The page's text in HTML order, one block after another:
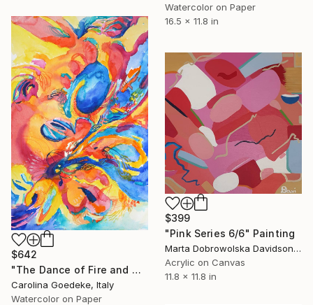
Watercolor on Paper
16.5 x 11.8 in
$642
"The Dance of Fire and Water" Painting
Carolina Goedeke, Italy
Watercolor on Paper
$399
"Pink Series 6/6" Painting
Marta Dobrowolska Davidson, United Kingdom
Acrylic on Canvas
11.8 x 11.8 in